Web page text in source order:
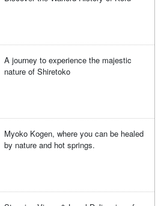
A journey to experience the majestic
nature of Shiretoko
Myoko Kogen, where you can be healed
by nature and hot springs.